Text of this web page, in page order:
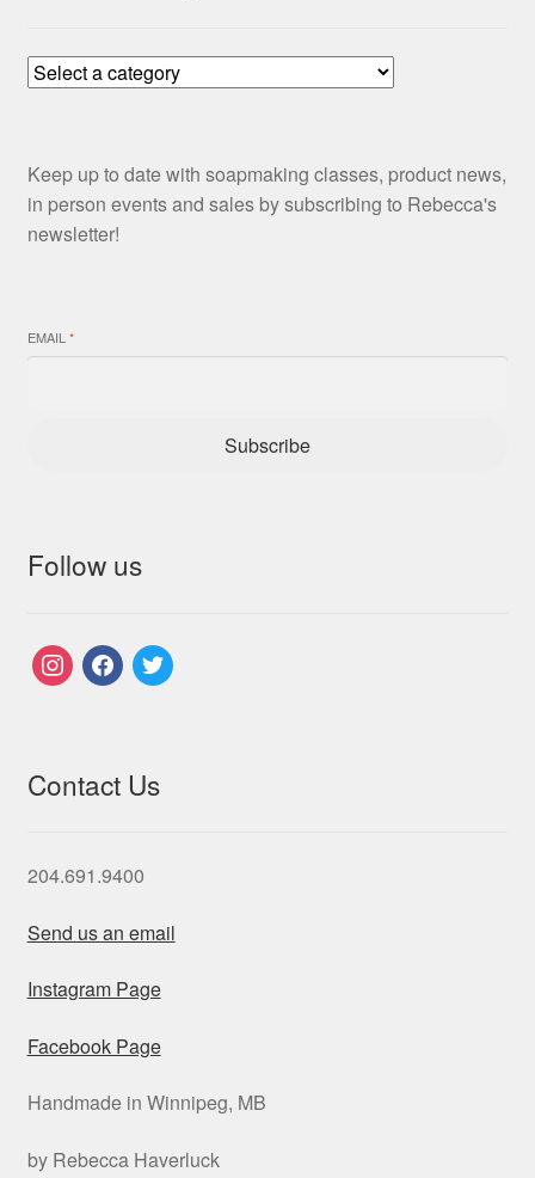
Keep up to date with soapmaking classes, product news,
in person events and sales by subscribing to Rebecca's
newsletter!
EMAIL*
Subscribe
Follow us
instagramfacebook
twitter
Contact Us
204.691.9400
Send us an email
Instagram Page
Facebook Page
Handmade in Winnipeg, MB
by Rebecca Haverluck